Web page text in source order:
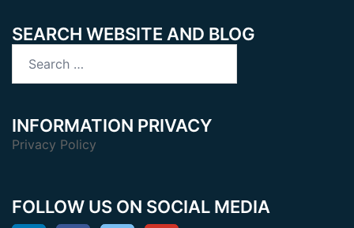
SEARCH WEBSITE AND BLOG
INFORMATION PRIVACY
Privacy Policy
FOLLOW US ON SOCIAL MEDIA